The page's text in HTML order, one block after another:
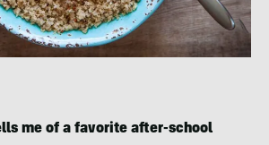
me of a favorite after-school